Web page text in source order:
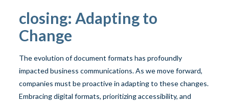
closing: Adapting to
Change
The evolution of document formats has profoundly
impacted business communications. As we move forward,
companies must be proactive in adapting to these changes.
Embracing digital formats, prioritizing accessibility, and